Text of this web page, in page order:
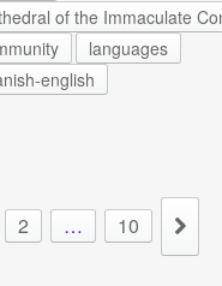
of the Immaculate
languages
english
2 … 10